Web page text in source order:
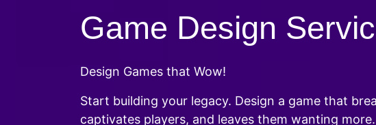
Game Design
Design Games that Wow!
Start building your legacy. Design a game that
captivates players, and leaves them wanting more.